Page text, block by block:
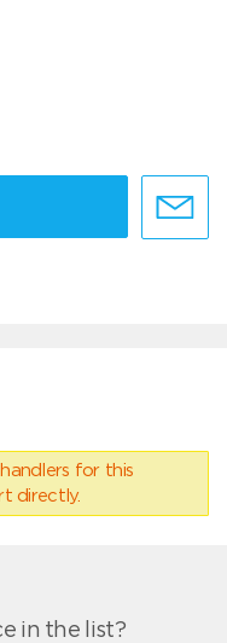
for this
directly.
in the list?